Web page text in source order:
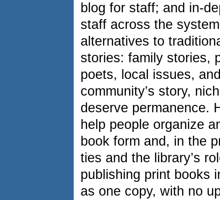
blog for staff; and in-
staff across the
alternatives to
stories: family stories,
poets, local issues,
community’s story,
deserve permanence.
help people organize
book form and, in the
ties and the library’s
publishing print books
as one copy, with no